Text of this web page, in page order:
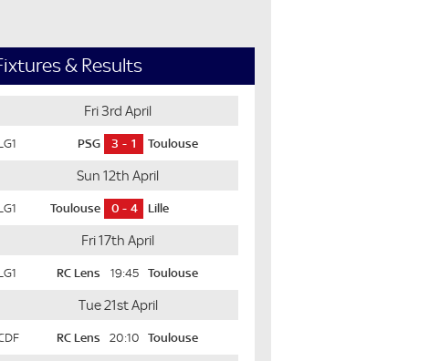
& Results
Fri 3rd April
PSG 3 1 Toulouse
Sun 12th April
Toulouse 0 4 Lille
Fri 17th April
RC Lens 19:45 Toulouse
Tue 21st April
RC Lens 20:10 Toulouse